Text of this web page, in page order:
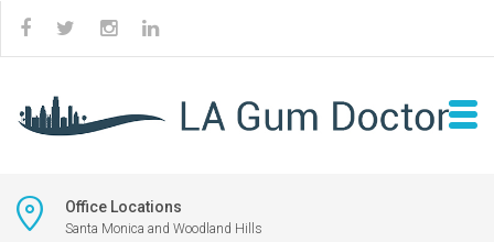
Office Locations
Santa Monica and Woodland Hills